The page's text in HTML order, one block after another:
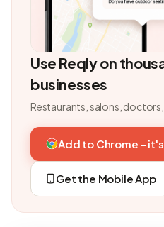
Use Reqly on
businesses
Restaurants, salons,
Add to Chrome -
Get the Mobile App